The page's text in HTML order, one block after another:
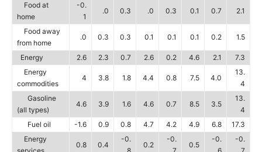
Food at
home
-0.
1
.0 0.3 .0 0.3 0.1 0.7 2.1
Food away
from home
.0 0.3 0.3 0.1 0.1 0.1 0.2 1.5
Energy 2.6 2.3 0.7 2.6 0.2 4.6 2.1
7.3
Energy
commodities
4 3.8 1.8 4.4 0.8 7.5 4.0
13.
4
Gasoline
(all types)
4.6 3.9 1.6 4.6 0.7 8.5 3.5
13.
4
Fuel oil
-1.6 0.9 0.8 4.7 4.2 4.9 6.8
17.3
Energy
0.8 0.4
-0.
0.2
-0.
0.5
-0.
-0.